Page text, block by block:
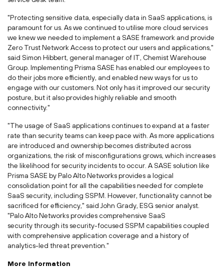
"Protecting sensitive data, especially data in SaaS applications, is
paramount for us. As we continued to utilise more cloud services
we knew we needed to implement a SASE framework and provide
Zero Trust Network Access to protect our users and applications,"
said Simon Hibbert, general manager of IT, Chemist Warehouse
Group. Implementing Prisma SASE has enabled our employees to
do their jobs more efficiently, and enabled new ways for us to
engage with our customers. Not only has it improved our security
posture, but it also provides highly reliable and smooth
connectivity."
"The usage of SaaS applications continues to expand at a faster
rate than security teams can keep pace with. As more applications
are introduced and ownership becomes distributed across
organizations, the risk of misconfigurations grows, which increases
the likelihood for security incidents to occur. A SASE solution like
Prisma SASE by Palo Alto Networks provides a logical
consolidation point for all the capabilities needed for complete
SaaS security, including SSPM. However, functionality cannot be
sacrificed for efficiency," said John Grady, ESG senior analyst.
"Palo Alto Networks provides comprehensive SaaS
security through its security-focused SSPM capabilities coupled
with comprehensive application coverage and a history of
analytics-led threat prevention."
More Information